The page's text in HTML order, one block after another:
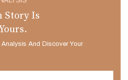
Story Is
And Discover Your